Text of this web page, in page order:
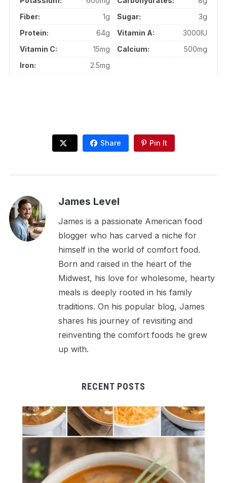
Fiber:
1g Sugar:
3g
Protein:
64g Vitamin A:
3000IU
Vitamin C:
15mg Calcium:
500mg
Iron:
2.5mg
Share Pin It
James Level
James is a passionate American food
blogger who has carved a niche for
himself in the world of comfort food.
Born and raised in the heart of the
Midwest, his love for wholesome, hearty
meals is deeply rooted in his family
traditions. On his popular blog, James
shares his journey of revisiting and
reinventing the comfort foods he grew
up with.
RECENT POSTS